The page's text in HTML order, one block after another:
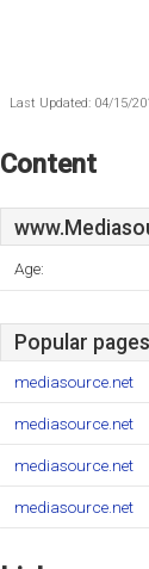
Last Updated: 04/15/
Content
Age:
Popular pages
mediasource.net
mediasource.net
mediasource.net
mediasource.net